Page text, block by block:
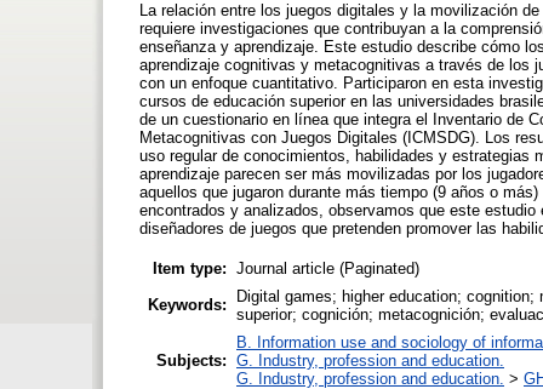
La relación entre los juegos digitales y la movilización
requiere investigaciones que contribuyan a la
enseñanza y aprendizaje. Este estudio describe cómo
aprendizaje cognitivas y metacognitivas a través de los
con un enfoque cuantitativo. Participaron en esta
cursos de educación superior en las universidades
de un cuestionario en línea que integra el Inventario de
Metacognitivas con Juegos Digitales (ICMSDG). Los
uso regular de conocimientos, habilidades y
aprendizaje parecen ser más movilizadas por los
aquellos que jugaron durante más tiempo (9 años o
encontrados y analizados, observamos que este
diseñadores de juegos que pretenden promover las
Item type: Journal article (Paginated)
Keywords:
Digital games; higher education;
superior; cognición; metacognición;
Subjects:
B. Information use and sociology of
G. Industry, profession and education.
G. Industry, profession and education. >